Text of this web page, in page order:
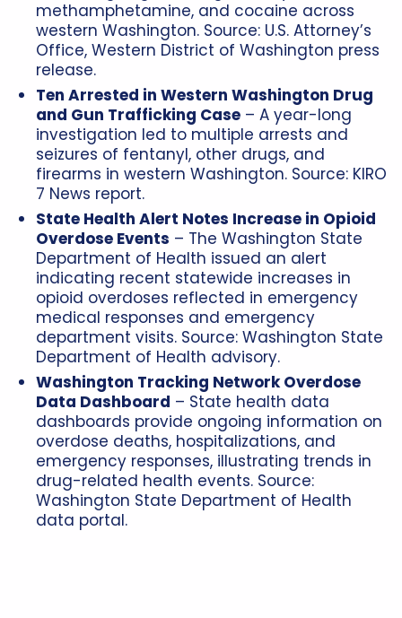
methamphetamine, and cocaine across
western Washington. Source: U.S. Attorney’s
Office, Western District of Washington press
release.
Ten Arrested in Western Washington Drug
and Gun Trafficking Case – A year-long
investigation led to multiple arrests and
seizures of fentanyl, other drugs, and
firearms in western Washington. Source: KIRO
7 News report.
State Health Alert Notes Increase in Opioid
Overdose Events – The Washington State
Department of Health issued an alert
indicating recent statewide increases in
opioid overdoses reflected in emergency
medical responses and emergency
department visits. Source: Washington State
Department of Health advisory.
Washington Tracking Network Overdose
Data Dashboard – State health data
dashboards provide ongoing information on
overdose deaths, hospitalizations, and
emergency responses, illustrating trends in
drug-related health events. Source:
Washington State Department of Health
data portal.